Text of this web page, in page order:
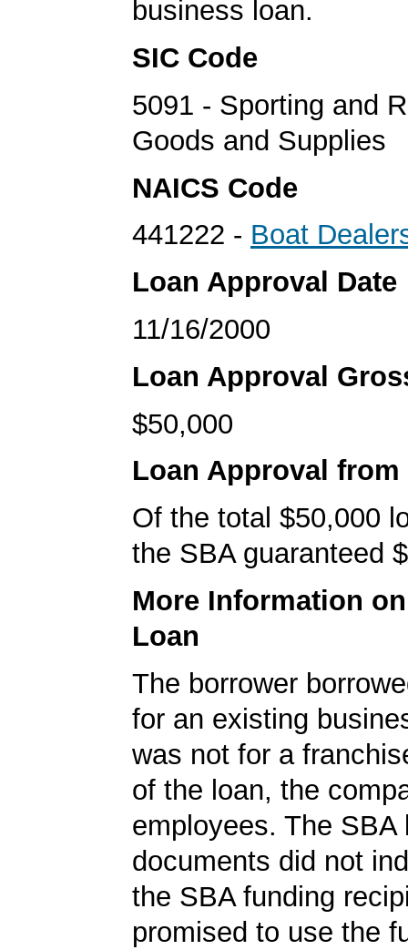
business loan.
SIC Code
5091 - Sporting and
Goods and Supplies
NAICS Code
441222 - Boat
Loan Approval Date
11/16/2000
Loan Approval
$50,000
Loan Approval from
Of the total $50,000
the SBA guaranteed
More Information
Loan
The borrower
for an existing
was not for a
of the loan, the
employees. The SBA
documents did not
the SBA funding
promised to use the